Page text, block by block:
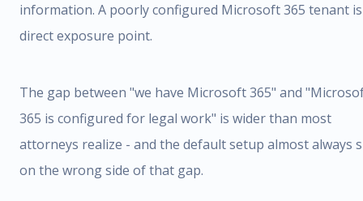
information. A poorly configured Microsoft 365 tenant
direct exposure point.
The gap between "we have Microsoft 365" and
365 is configured for legal work" is wider than most
attorneys realize - and the default setup almost always
on the wrong side of that gap.